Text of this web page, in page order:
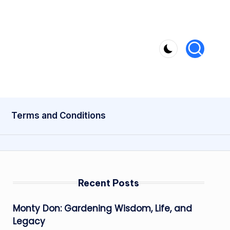
Terms and Conditions
Recent Posts
Monty Don: Gardening Wisdom, Life, and
Legacy